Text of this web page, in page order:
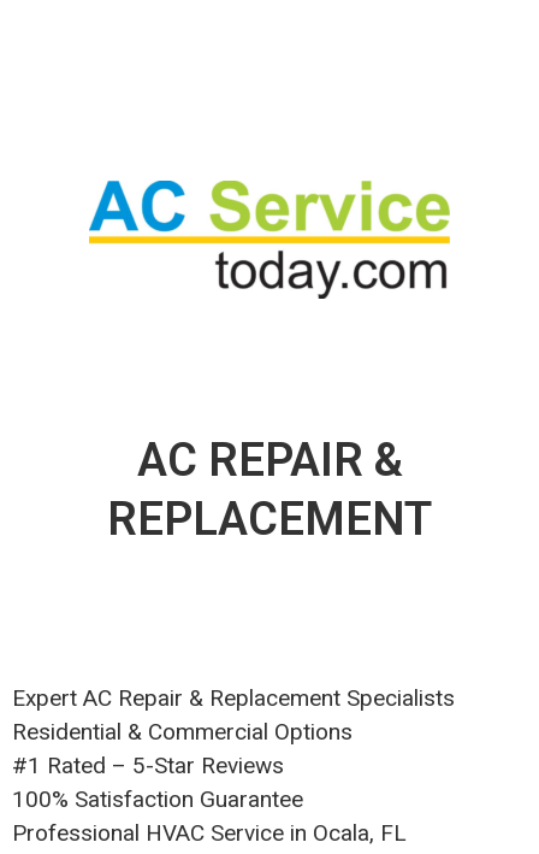
AC REPAIR &
REPLACEMENT
Expert AC Repair & Replacement Specialists
Residential & Commercial Options
#1 Rated – 5-Star Reviews
100% Satisfaction Guarantee
Professional HVAC Service in Ocala, FL